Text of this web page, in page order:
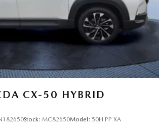
CX-50 HYBRID
Stock: MC82650Model: 50H PP XA